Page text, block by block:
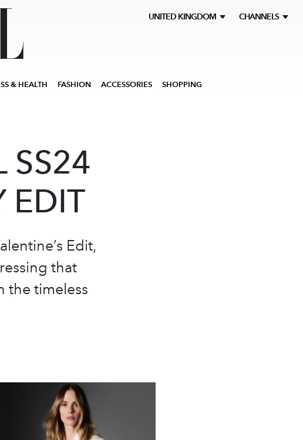
UNITED KINGDOM CHANNELS
& HEALTH FASHION ACCESSORIES SHOPPING
SS24
EDIT
Edit,
that
the timeless